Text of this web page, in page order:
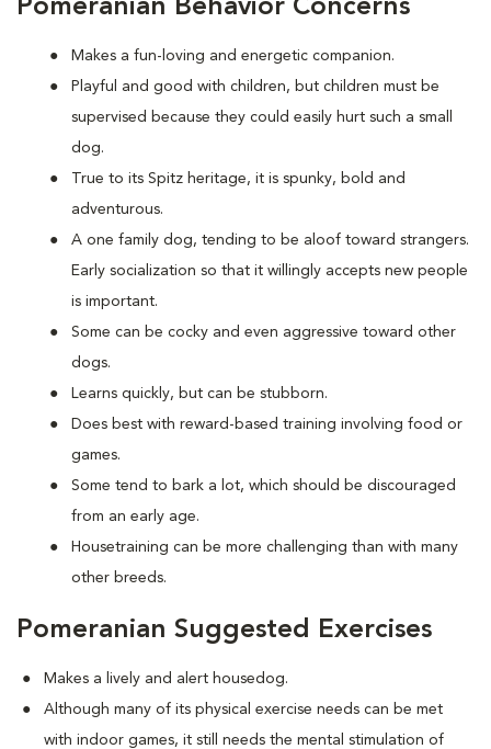
Pomeranian Behavior Concerns
Makes a fun-loving and energetic companion.
Playful and good with children, but children must be
supervised because they could easily hurt such a small
dog.
True to its Spitz heritage, it is spunky, bold and
adventurous.
A one family dog, tending to be aloof toward strangers.
Early socialization so that it willingly accepts new people
is important.
Some can be cocky and even aggressive toward other
dogs.
Learns quickly, but can be stubborn.
Does best with reward-based training involving food or
games.
Some tend to bark a lot, which should be discouraged
from an early age.
Housetraining can be more challenging than with many
other breeds.
Pomeranian Suggested Exercises
Makes a lively and alert housedog.
Although many of its physical exercise needs can be met
with indoor games, it still needs the mental stimulation of